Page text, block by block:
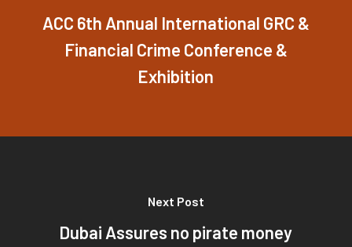
ACC 6th Annual International GRC &
Financial Crime Conference &
Exhibition
Next Post
Dubai Assures no pirate money